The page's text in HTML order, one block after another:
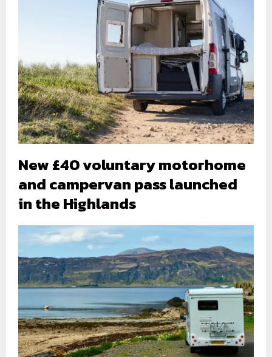
New £40 voluntary motorhome
and campervan pass launched
in the Highlands